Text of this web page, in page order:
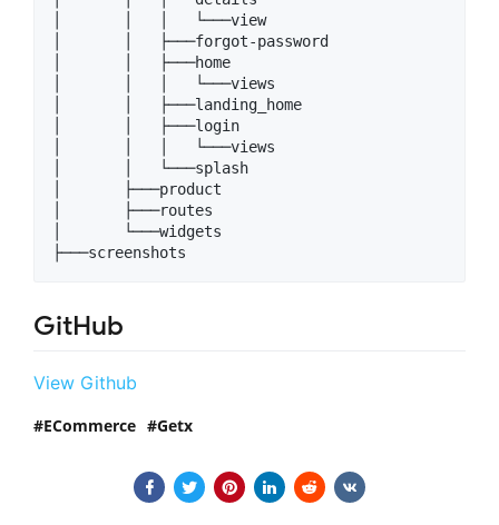
│       │   │   └───view
│       │   ├───forgot-password
│       │   ├───home
│       │   │   └───views
│       │   ├───landing_home
│       │   ├───login
│       │   │   └───views
│       │   └───splash
│       ├───product
│       ├───routes
│       └───widgets
GitHub
View Github
ECommerce Getx